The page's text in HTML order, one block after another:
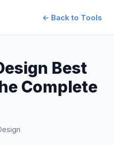
← Back to Tools
Best
Complete